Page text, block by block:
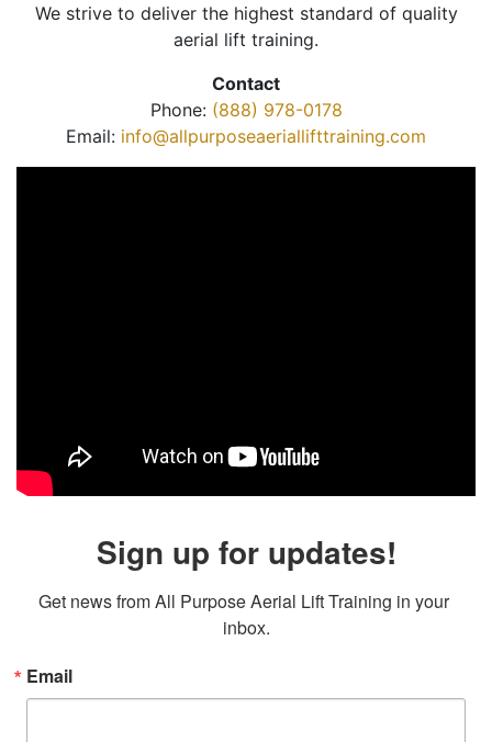
We strive to deliver the highest standard of quality
aerial lift training.
Contact
Phone: (888) 978-0178
Email: info@allpurposeaeriallifttraining.com
Sign up for updates!
Get news from All Purpose Aerial Lift Training in your
inbox.
Email